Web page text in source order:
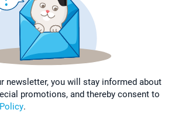
newsletter, you will stay informed about
promotions, and thereby consent to
.